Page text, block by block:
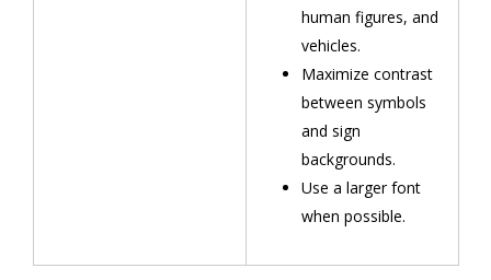
human figures, and
vehicles.
Maximize contrast
between symbols
and sign
backgrounds.
Use a larger font
when possible.